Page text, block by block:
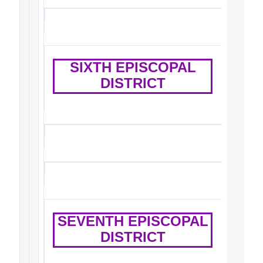
SIXTH EPISCOPAL
DISTRICT
SEVENTH EPISCOPAL
DISTRICT